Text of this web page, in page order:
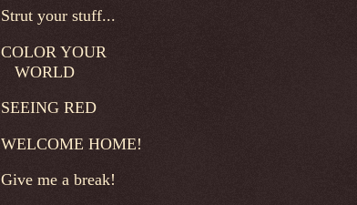
Strut your stuff...
COLOR YOUR
WORLD
SEEING RED
WELCOME HOME!
Give me a break!